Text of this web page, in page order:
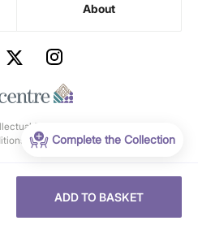
ADD TO BASKET
Complete the Collection
About
Property Limited.
-Privacy Policy